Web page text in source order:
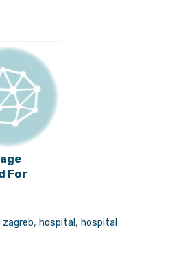
For
Park?
zagreb, hospital , hospital